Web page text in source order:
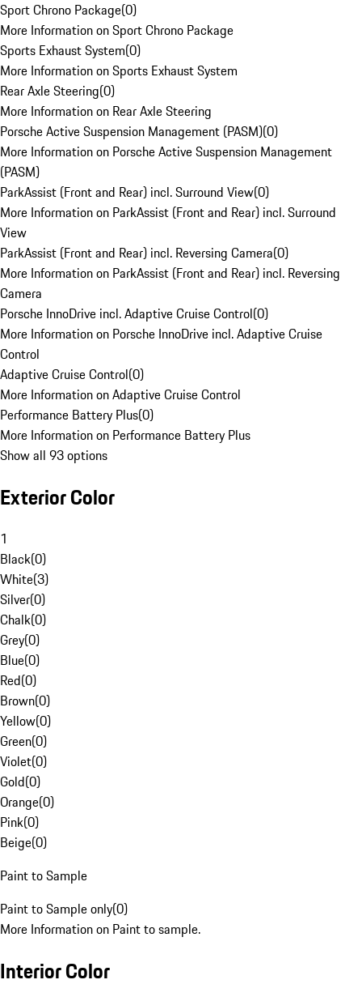
Sport Chrono Package(0)
More Information on Sport Chrono Package
Sports Exhaust System(0)
More Information on Sports Exhaust System
Rear Axle Steering(0)
More Information on Rear Axle Steering
Porsche Active Suspension Management (PASM)(0)
More Information on Porsche Active Suspension Management
(PASM)
ParkAssist (Front and Rear) incl. Surround View(0)
More Information on ParkAssist (Front and Rear) incl. Surround
View
ParkAssist (Front and Rear) incl. Reversing Camera(0)
More Information on ParkAssist (Front and Rear) incl. Reversing
Camera
Porsche InnoDrive incl. Adaptive Cruise Control(0)
More Information on Porsche InnoDrive incl. Adaptive Cruise
Control
Adaptive Cruise Control(0)
More Information on Adaptive Cruise Control
Performance Battery Plus(0)
More Information on Performance Battery Plus
Show all 93 options
Exterior Color
1
Black(0)
White(3)
Silver(0)
Chalk(0)
Grey(0)
Blue(0)
Red(0)
Brown(0)
Yellow(0)
Green(0)
Violet(0)
Gold(0)
Orange(0)
Pink(0)
Beige(0)
Paint to Sample
Paint to Sample only(0)
More Information on Paint to sample.
Interior Color